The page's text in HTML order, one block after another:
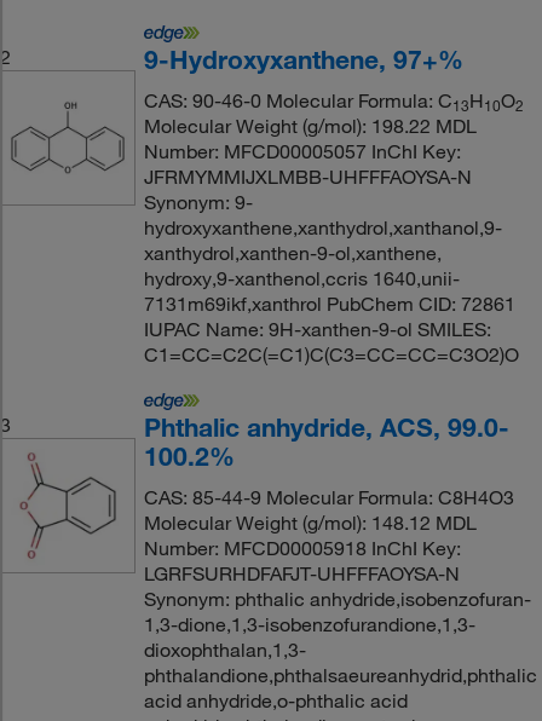
2 9-Hydroxyxanthene, 97+%
CAS: 90-46-0 Molecular Formula: C13H10O2
Molecular Weight (g/mol): 198.22 MDL
Number: MFCD00005057 InChI Key:
JFRMYMMIJXLMBB-UHFFFAOYSA-N
Synonym: 9-
hydroxyxanthene,xanthydrol,xanthanol,9-
xanthydrol,xanthen-9-ol,xanthene,
hydroxy,9-xanthenol,ccris 1640,unii-
7131m69ikf,xanthrol PubChem CID: 72861
IUPAC Name: 9H-xanthen-9-ol SMILES:
C1=CC=C2C(=C1)C(C3=CC=CC=C3O2)O
3
Phthalic anhydride, ACS, 99.0-
100.2%
CAS: 85-44-9 Molecular Formula: C8H4O3
Molecular Weight (g/mol): 148.12 MDL
Number: MFCD00005918 InChI Key:
LGRFSURHDFAFJT-UHFFFAOYSA-N
Synonym: phthalic anhydride,isobenzofuran-
1,3-dione,1,3-isobenzofurandione,1,3-
dioxophthalan,1,3-
phthalandione,phthalsaeureanhydrid,phthalic
acid anhydride,o-phthalic acid